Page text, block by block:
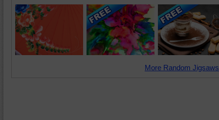
More Random